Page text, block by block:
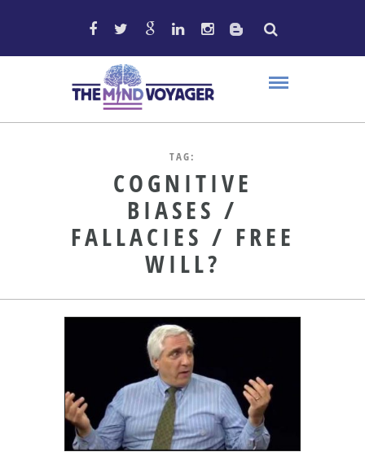
TAG:
COGNITIVE
BIASES /
FALLACIES / FREE
WILL?